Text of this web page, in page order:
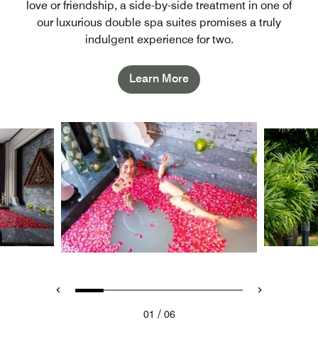
love or friendship, a side-by-side treatment in one of
our luxurious double spa suites promises a truly
indulgent experience for two.
Learn More
01 / 06